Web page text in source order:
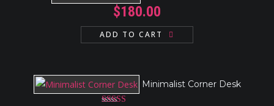
$180.00
ADD TO CART
Minimalist Corner Desk